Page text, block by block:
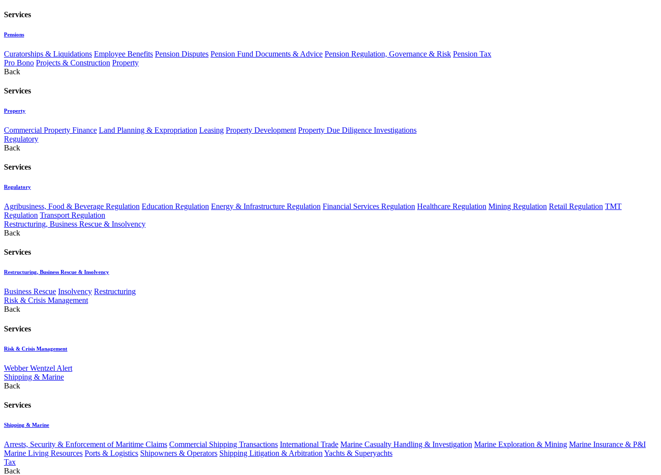
Services
Pensions
Curatorships & Liquidations Employee Benefits Pension Disputes Pension Fund Documents & Advice Pension Regulation, Governance & Risk Pension Tax
Pro Bono Projects & Construction Property
Back
Services
Property
Commercial Property Finance Land Planning & Expropriation Leasing Property Development Property Due Diligence Investigations
Regulatory
Back
Services
Regulatory
Agribusiness, Food & Beverage Regulation Education Regulation Energy & Infrastructure Regulation Financial Services Regulation Healthcare Regulation Mining Regulation Retail Regulation TMT
Regulation Transport Regulation
Restructuring, Business Rescue & Insolvency
Back
Services
Restructuring, Business Rescue & Insolvency
Business Rescue Insolvency Restructuring
Risk & Crisis Management
Back
Services
Risk & Crisis Management
Webber Wentzel Alert
Shipping & Marine
Back
Services
Shipping & Marine
Arrests, Security & Enforcement of Maritime Claims Commercial Shipping Transactions International Trade Marine Casualty Handling & Investigation Marine Exploration & Mining Marine Insurance & P&I
Marine Living Resources Ports & Logistics Shipowners & Operators Shipping Litigation & Arbitration Yachts & Superyachts
Tax
Back